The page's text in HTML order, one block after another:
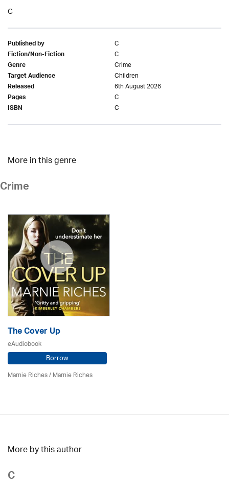
C
Published by C
Fiction/Non-Fiction C
Genre Crime
Target Audience Children
Released 6th August 2026
Pages C
ISBN C
More in this genre
Crime
The Cover Up
eAudiobook
Borrow
Marnie Riches/ Marnie Riches
More by this author
C